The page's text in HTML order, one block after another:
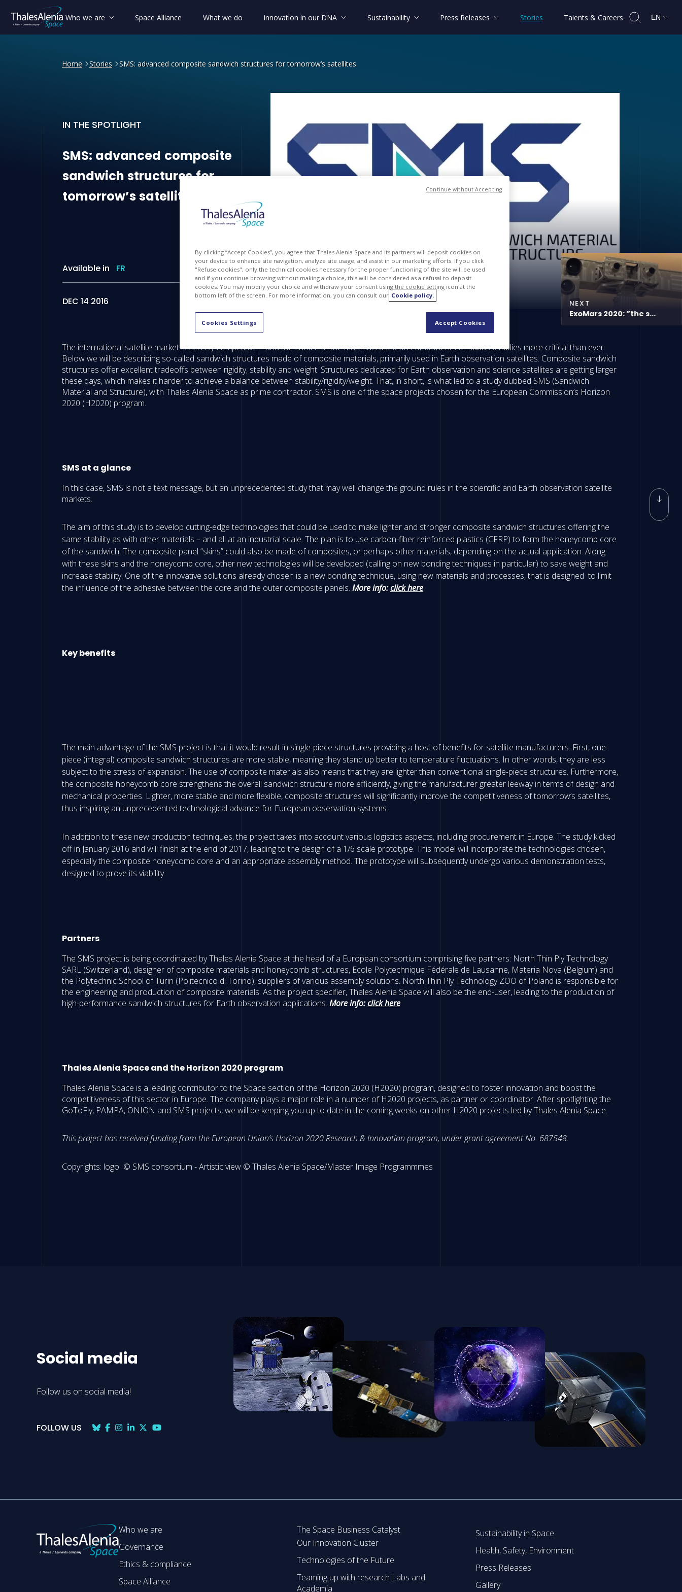
Who we are Space Alliance What we do Innovation in our DNA Sustainability Press Releases Stories Talents & Careers EN
Home Stories SMS: advanced composite sandwich structures for tomorrow’s satellites
IN THE SPOTLIGHT
SMS: advanced composite sandwich structures for tomorrow’s satellites
SMS: advanced composite
sandwich structuresfor
tomorrow’ssatellites
Available in FR
DEC 14 2016 NEXT
ExoMars 2020: ”the s...
The international satellite market is fiercely competitive – and the choice of the materials used on components or subassemblies more critical than ever.
Below we will be describing so-called sandwich structures made of composite materials, primarily used in Earth observation satellites. Composite sandwich
structures offer excellent tradeoffs between rigidity, stability and weight. Structures dedicated for Earth observation and science satellites are getting larger
these days, which makes it harder to achieve a balance between stability/rigidity/weight. That, in short, is what led to a study dubbed SMS (Sandwich
Material and Structure), with Thales Alenia Space as prime contractor. SMS is one of the space projects chosen for the European Commission’s Horizon
2020 (H2020) program.
SMS at a glance
In this case, SMS is not a text message, but an unprecedented study that may well change the ground rules in the scientific and Earth observation satellite
markets.
The aim of this study is to develop cutting-edge technologies that could be used to make lighter and stronger composite sandwich structures offering the
same stability as with other materials – and all at an industrial scale. The plan is to use carbon-fiber reinforced plastics (CFRP) to form the honeycomb core
of the sandwich. The composite panel “skins” could also be made of composites, or perhaps other materials, depending on the actual application. Along
with these skins and the honeycomb core, other new technologies will be developed (calling on new bonding techniques in particular) to save weight and
increase stability. One of the innovative solutions already chosen is a new bonding technique, using new materials and processes, that is designed to limit
the influence of the adhesive between the core and the outer composite panels. More info:click here
Key benefits
The main advantage of the SMS project is that it would result in single-piece structures providing a host of benefits for satellite manufacturers. First, one-
piece (integral) composite sandwich structures are more stable, meaning they stand up better to temperature fluctuations. In other words, they are less
subject to the stress of expansion. The use of composite materials also means that they are lighter than conventional single-piece structures. Furthermore,
the composite honeycomb core strengthens the overall sandwich structure more efficiently, giving the manufacturer greater leeway in terms of design and
mechanical properties. Lighter, more stable and more flexible, composite structures will significantly improve the competitiveness of tomorrow’s satellites,
thus inspiring an unprecedented technological advance for European observation systems.
In addition to these new production techniques, the project takes into account various logistics aspects, including procurement in Europe. The study kicked
off in January 2016 and will finish at the end of 2017, leading to the design of a 1/6 scale prototype. This model will incorporate the technologies chosen,
especially the composite honeycomb core and an appropriate assembly method. The prototype will subsequently undergo various demonstration tests,
designed to prove its viability.
Partners
The SMS project is being coordinated by Thales Alenia Space at the head of a European consortium comprising five partners: North Thin Ply Technology
SARL (Switzerland), designer of composite materials and honeycomb structures, Ecole Polytechnique Fédérale de Lausanne, Materia Nova (Belgium) and
the Polytechnic School of Turin (Politecnico di Torino), suppliers of various assembly solutions. North Thin Ply Technology ZOO of Poland is responsible for
the engineering and production of composite materials. As the project specifier, Thales Alenia Space will also be the end-user, leading to the production of
high-performance sandwich structures for Earth observation applications. More info:click here
Thales Alenia Space and the Horizon 2020 program
Thales Alenia Space is a leading contributor to the Space section of the Horizon 2020 (H2020) program, designed to foster innovation and boost the
competitiveness of this sector in Europe. The company plays a major role in a number of H2020 projects, as partner or coordinator. After spotlighting the
GoToFly, PAMPA, ONION and SMS projects, we will be keeping you up to date in the coming weeks on other H2020 projects led by Thales Alenia Space.
This project has received funding from the European Union’s Horizon 2020 Research & Innovation program, under grant agreement No. 687548.
Copyrights: logo © SMS consortium - Artistic view © Thales Alenia Space/Master Image Programmmes
Social media
Follow us on social media!
FOLLOW US
Who we are
Governance
Ethics & compliance
Space Alliance
The Space Business Catalyst
Our Innovation Cluster
Technologies of the Future
Teaming up with research Labs and
Academia
Sustainability in Space
Health, Safety, Environment
Press Releases
Gallery
By clicking “Accept Cookies”, you agree that Thales Alenia Space and its partners will deposit cookies on
your device to enhance site navigation, analyze site usage, and assist in our marketing efforts. If you click
"Refuse cookies", only the technical cookies necessary for the proper functioning of the site will be used
and if you continue browsing without making a choice, this will be considered as a refusal to deposit
cookies. You may modify your choice and withdraw your consent using the cookie setting icon at the
bottom left of the screen. For more information, you can consult our Cookie policy.
Cookies Settings Accept Cookies
Continue without Accepting